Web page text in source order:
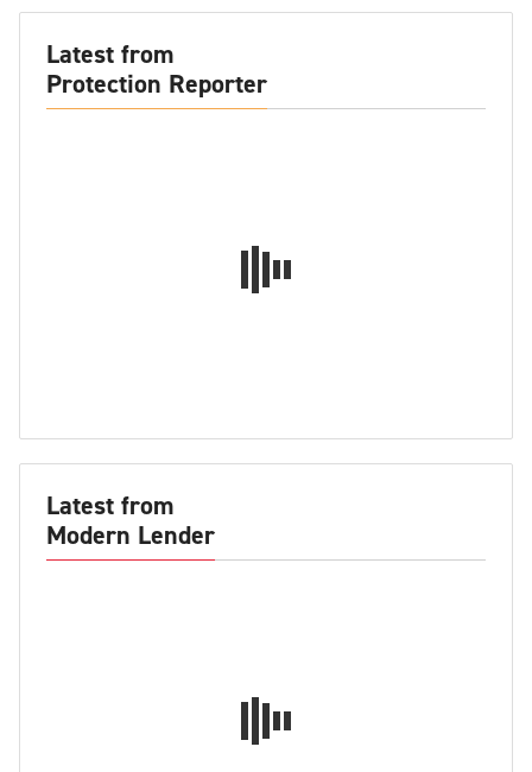
Latest from
Protection Reporter
Latest from
Modern Lender